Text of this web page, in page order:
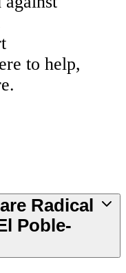
to help,
Radical
Poble-